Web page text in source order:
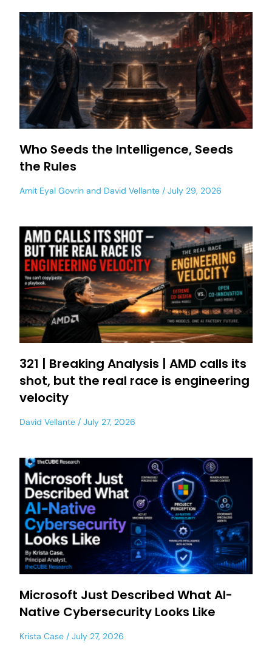
Who Seeds the Intelligence, Seeds
the Rules
Amit Eyal Govrin and David Vellante July 29, 2026
321 | Breaking Analysis | AMD calls its
shot, but the real race is engineering
velocity
David Vellante July 27, 2026
Microsoft Just Described What AI-
Native Cybersecurity Looks Like
Krista Case July 27, 2026